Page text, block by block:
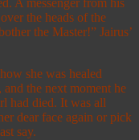
A messenger from his
the heads of the
the Master!” Jairus’
she was healed
the next moment he
had died. It was all
dear face again or pick
say.